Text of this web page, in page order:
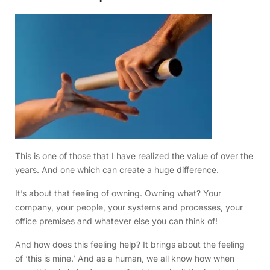
This is one of those that I have realized the value of over the
years. And one which can create a huge difference.
It’s about that feeling of owning. Owning what? Your
company, your people, your systems and processes, your
office premises and whatever else you can think of!
And how does this feeling help? It brings about the feeling
of ‘this is mine.’ And as a human, we all know how when